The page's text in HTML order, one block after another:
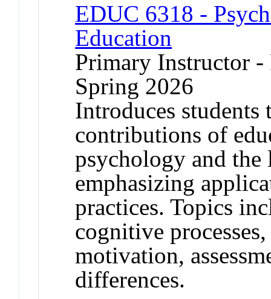
EDUC 6318 -
Education
Primary Instructor
Spring 2026
Introduces
contributions of
psychology and the
emphasizing
practices. Topics
cognitive
motivation,
differences.